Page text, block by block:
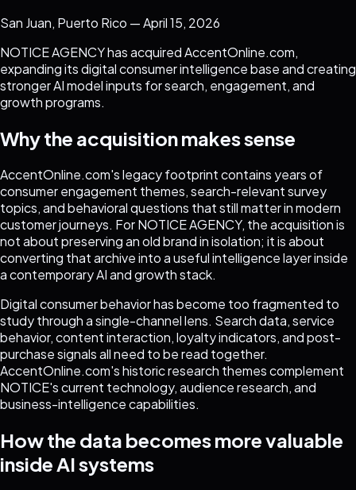
San Juan, Puerto Rico — April 15, 2026
NOTICE AGENCY has acquired AccentOnline.com,
expanding its digital consumer intelligence base and creating
stronger AI model inputs for search, engagement, and
growth programs.
Why the acquisition makes sense
AccentOnline.com's legacy footprint contains years of
consumer engagement themes, search-relevant survey
topics, and behavioral questions that still matter in modern
customer journeys. For NOTICE AGENCY, the acquisition is
not about preserving an old brand in isolation; it is about
converting that archive into a useful intelligence layer inside
a contemporary AI and growth stack.
Digital consumer behavior has become too fragmented to
study through a single-channel lens. Search data, service
behavior, content interaction, loyalty indicators, and post-
purchase signals all need to be read together.
AccentOnline.com's historic research themes complement
NOTICE's current technology, audience research, and
business-intelligence capabilities.
How the data becomes more valuable
inside AI systems